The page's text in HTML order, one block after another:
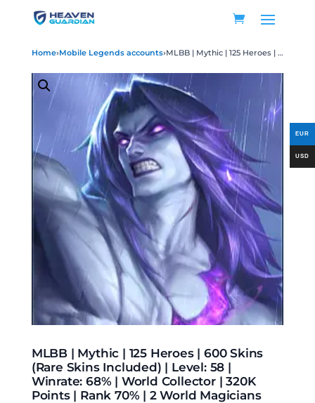
Home›Mobile Legends accounts› MLBB | Mythic | 125 Heroes | 600 Skins (Rare Skins Included) | Level: 58 | Winrate: 68% | World Collector | 320K Points | Rank 70% | 2 World Magicians
MLBB | Mythic | 125 Heroes | 600 Skins
(Rare Skins Included) | Level: 58 |
Winrate: 68% | World Collector | 320K
Points | Rank 70% | 2 World Magicians